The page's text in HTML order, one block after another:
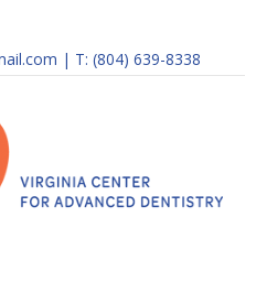
| T: (804) 639-8338